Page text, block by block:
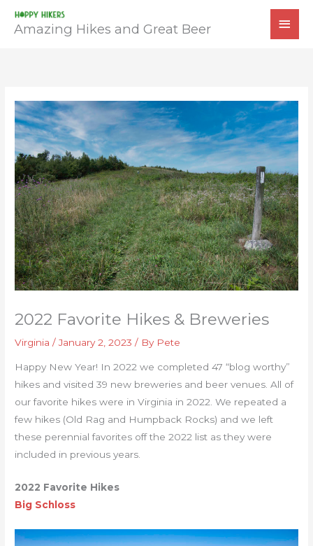
Amazing Hikes and Great Beer
2022 Favorite Hikes & Breweries
Virginia /January 2, 2023/ By Pete
Happy New Year! In 2022 we completed 47 “blog worthy”
hikes and visited 39 new breweries and beer venues. All of
our favorite hikes were in Virginia in 2022. We repeated a
few hikes (Old Rag and Humpback Rocks) and we left
these perennial favorites off the 2022 list as they were
included in previous years.
2022 Favorite Hikes
Big Schloss